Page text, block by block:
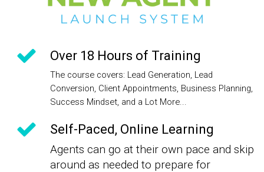
Over 18 Hours of Training
The course covers: Lead Generation, Lead
Conversion, Client Appointments, Business Planning,
Success Mindset, and a Lot More...
Self-Paced, Online Learning
Agents can go at their own pace and skip
around as needed to prepare for